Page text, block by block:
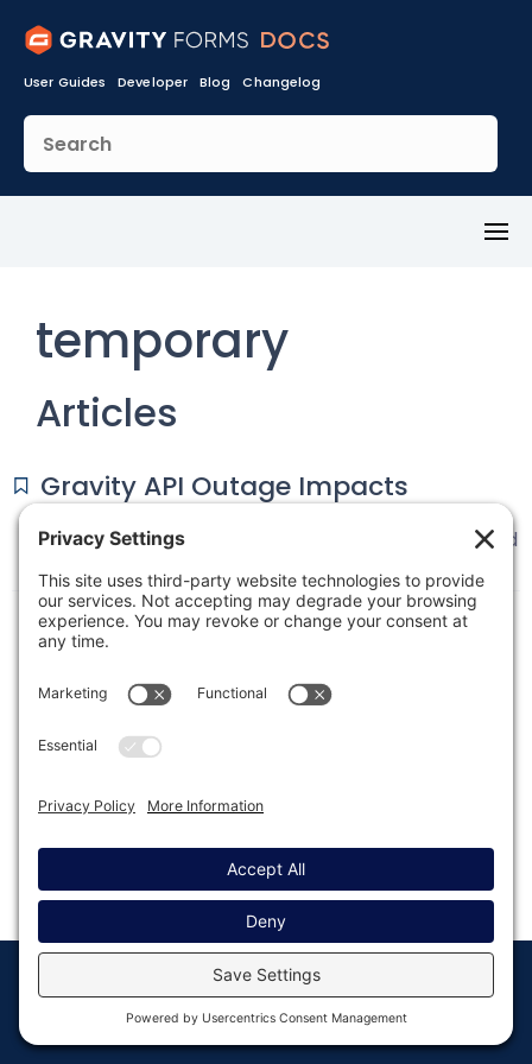
User Guides Developer Blog Changelog
temporary
Articles
Gravity API Outage Impacts
This article details what is affected by a scheduled
© Copyright 2008 - 2026
Rocketgenius, Inc
Privacy
Settings
Return to
Gravity Forms